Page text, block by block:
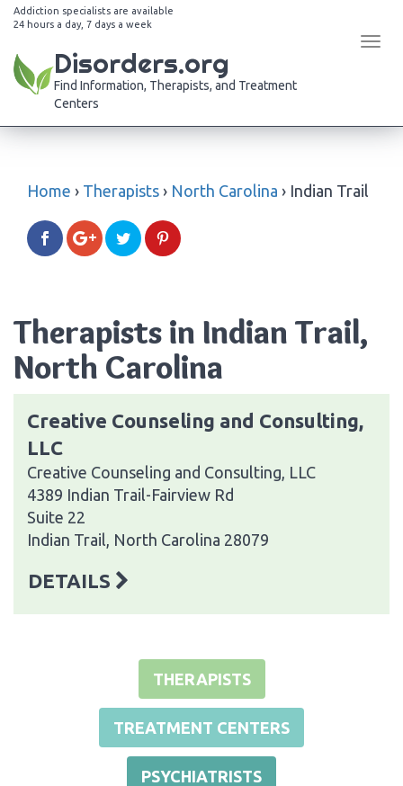
Addiction specialists are available
24 hours a day, 7 days a week
Disorders.org
Find Information, Therapists, and Treatment
Centers
Home › Therapists › North Carolina › Indian Trail
Therapists in Indian Trail,
North Carolina
Creative Counseling and Consulting,
LLC
Creative Counseling and Consulting, LLC
4389 Indian Trail-Fairview Rd
Suite 22
Indian Trail, North Carolina 28079
DETAILS
THERAPISTS
TREATMENT CENTERS
PSYCHIATRISTS